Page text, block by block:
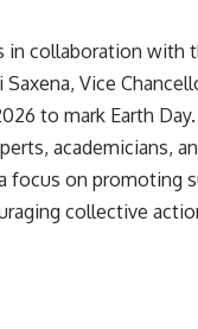
collaboration with
Vice
to mark Earth
academicians,
focus on promoting
collective